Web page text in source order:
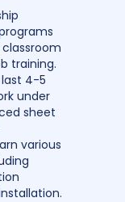
training.
4-5
under
sheet
various